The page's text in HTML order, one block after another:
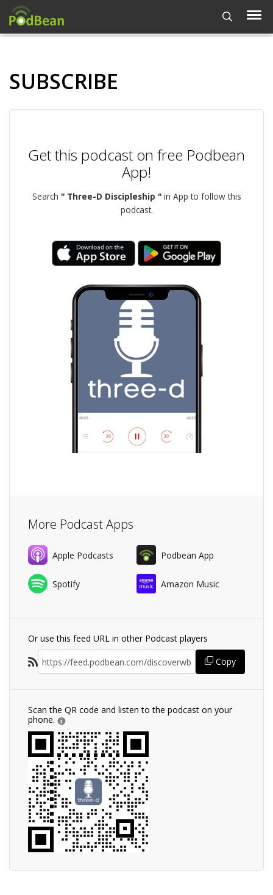
SUBSCRIBE
Get this podcast on free Podbean
App!
Search " Three-D Discipleship "in App to follow this
podcast.
More Podcast Apps
Apple Podcasts Podbean App
Spotify Amazon Music
Or use this feed URL in other Podcast players
Copy
Scan the QR code and listen to the podcast on your
phone.